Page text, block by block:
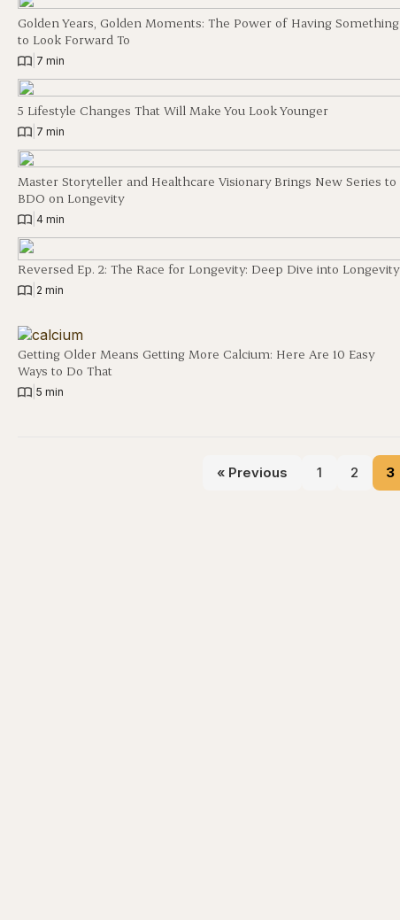
Golden Years, Golden Moments: The Power of Having Something
to Look Forward To
7 min
5 Lifestyle Changes That Will Make You Look Younger
7 min
Master Storyteller and Healthcare Visionary Brings New Series to
BDO on Longevity
4 min
Reversed Ep. 2: The Race for Longevity: Deep Dive into Longevity
2 min
Getting Older Means Getting More Calcium: Here Are 10 Easy
Ways to Do That
5 min
« Previous 1 2 3